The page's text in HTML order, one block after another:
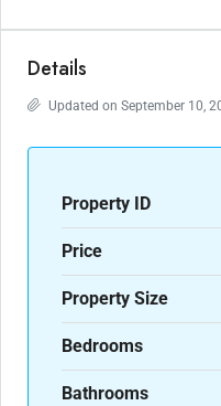
Details
Updated on September 10,
Property ID
Price
Property Size
Bedrooms
Bathrooms